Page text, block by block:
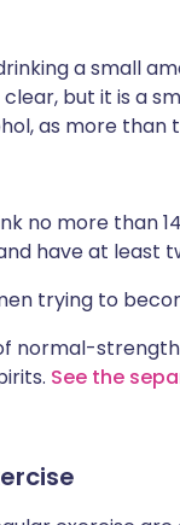
a small
but it is a
as more
no more than
have at least
trying to
normal-
See the